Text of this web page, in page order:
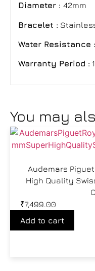
Diameter : 42mm
Bracelet :
Water Resistance :
Warranty Period :
You may
Audemars Piguet
High Quality
₹7,499.00
Add to cart